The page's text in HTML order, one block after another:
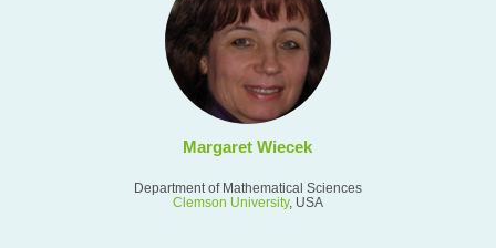
Margaret Wiecek
Department of Mathematical Sciences
Clemson University, USA